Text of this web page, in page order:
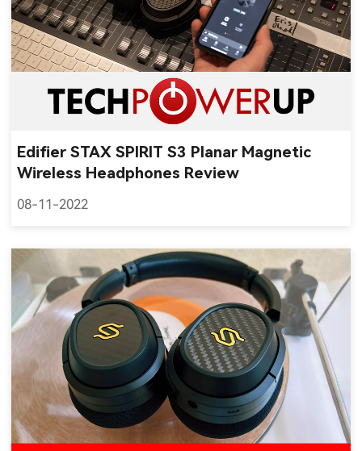
Edifier STAX SPIRIT S3 Planar Magnetic
Wireless Headphones Review
08-11-2022